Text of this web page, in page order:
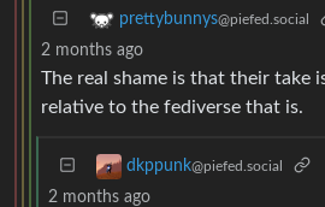
prettybunnys@piefed.social
2 months ago
The real shame is that their take
relative to the fediverse that is.
dkppunk@piefed.social
2 months ago